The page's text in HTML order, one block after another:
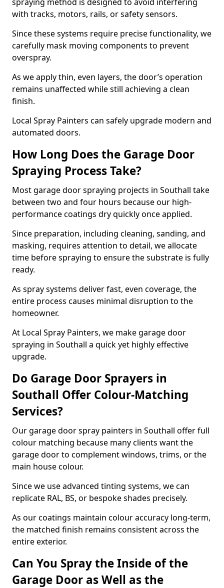
with tracks, motors, rails, or safety sensors.
Since these systems require precise functionality, we
carefully mask moving components to prevent
overspray.
As we apply thin, even layers, the door’s operation
remains unaffected while still achieving a clean
finish.
Local Spray Painters can safely upgrade modern and
automated doors.
How Long Does the Garage Door
Spraying Process Take?
Most garage door spraying projects in Southall take
between two and four hours because our high-
performance coatings dry quickly once applied.
Since preparation, including cleaning, sanding, and
masking, requires attention to detail, we allocate
time before spraying to ensure the substrate is fully
ready.
As spray systems deliver fast, even coverage, the
entire process causes minimal disruption to the
homeowner.
At Local Spray Painters, we make garage door
spraying in Southall a quick yet highly effective
upgrade.
Do Garage Door Sprayers in
Southall Offer Colour-Matching
Services?
Our garage door spray painters in Southall offer full
colour matching because many clients want the
garage door to complement windows, trims, or the
main house colour.
Since we use advanced tinting systems, we can
replicate RAL, BS, or bespoke shades precisely.
As our coatings maintain colour accuracy long-term,
the matched finish remains consistent across the
entire exterior.
Can You Spray the Inside of the
Garage Door as Well as the